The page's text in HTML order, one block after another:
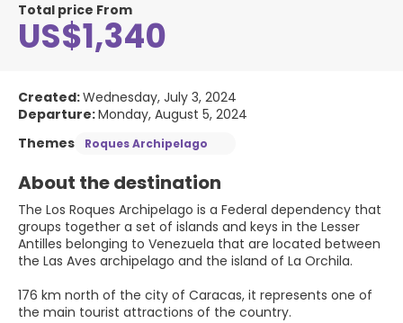
Total price From
US$1,340
Created:Wednesday, July 3, 2024
Departure:Monday, August 5, 2024
Themes
Roques Archipelago
About the destination
The Los Roques Archipelago is a Federal dependency that
groups together a set of islands and keys in the Lesser
Antilles belonging to Venezuela that are located between
the Las Aves archipelago and the island of La Orchila.
176 km north of the city of Caracas, it represents one of
the main tourist attractions of the country.